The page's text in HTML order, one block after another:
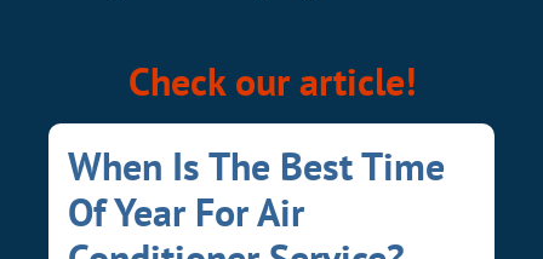
Check our article!
When Is The Best Time
Of Year For Air